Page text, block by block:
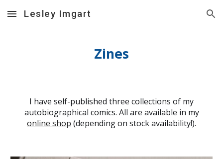
Skip to main content Skip to navigation
Lesley Imgart
Zines
I have self-published three collections of my
autobiographical comics. All are available in my
online shop (depending on stock availability!).